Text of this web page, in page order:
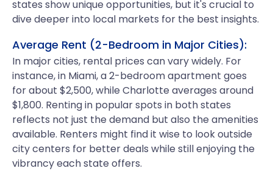
states show unique opportunities, but it's crucial to
dive deeper into local markets for the best insights.
Average Rent (2-Bedroom in Major Cities):
In major cities, rental prices can vary widely. For
instance, in Miami, a 2-bedroom apartment goes
for about $2,500, while Charlotte averages around
$1,800. Renting in popular spots in both states
reflects not just the demand but also the amenities
available. Renters might find it wise to look outside
city centers for better deals while still enjoying the
vibrancy each state offers.